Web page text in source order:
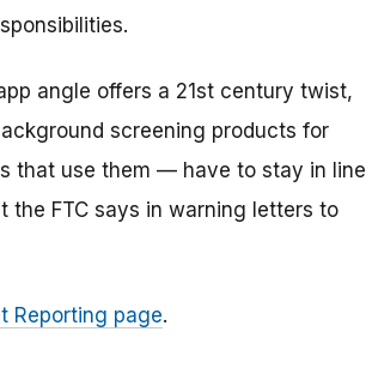
angle offers a 21st century twist,
screening products for
that use them — have to stay in line
FTC says in warning letters to
Reporting page.